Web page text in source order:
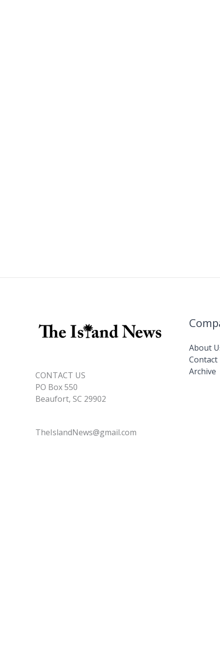
CONTACT US
PO Box 550
Beaufort, SC 29902
TheIslandNews@gmail.com
About
Contact
Archive